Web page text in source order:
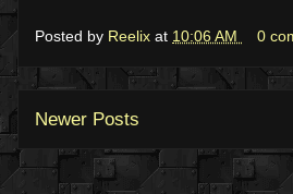
Posted by Reelix at 10:06 AM 0
Newer Posts